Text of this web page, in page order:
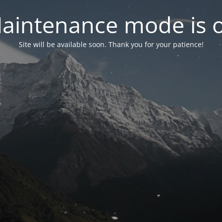
mode is
Site will be available soon. Thank you for your patience!